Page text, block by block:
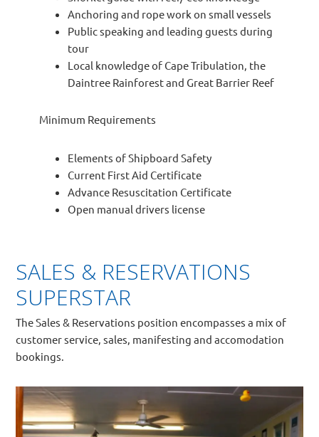
Anchoring and rope work on small vessels
Public speaking and leading guests during
tour
Local knowledge of Cape Tribulation, the
Daintree Rainforest and Great Barrier Reef
Minimum Requirements
Elements of Shipboard Safety
Current First Aid Certificate
Advance Resuscitation Certificate
Open manual drivers license
SALES & RESERVATIONS
SUPERSTAR
The Sales & Reservations position encompasses a mix of
customer service, sales, manifesting and accomodation
bookings.